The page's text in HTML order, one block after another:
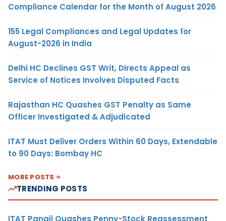
Compliance Calendar for the Month of August 2026
155 Legal Compliances and Legal Updates for
August-2026 in India
Delhi HC Declines GST Writ, Directs Appeal as
Service of Notices Involves Disputed Facts
Rajasthan HC Quashes GST Penalty as Same
Officer Investigated & Adjudicated
ITAT Must Deliver Orders Within 60 Days, Extendable
to 90 Days: Bombay HC
MORE POSTS
TRENDING POSTS
ITAT Panaji Quashes Penny-Stock Reassessment